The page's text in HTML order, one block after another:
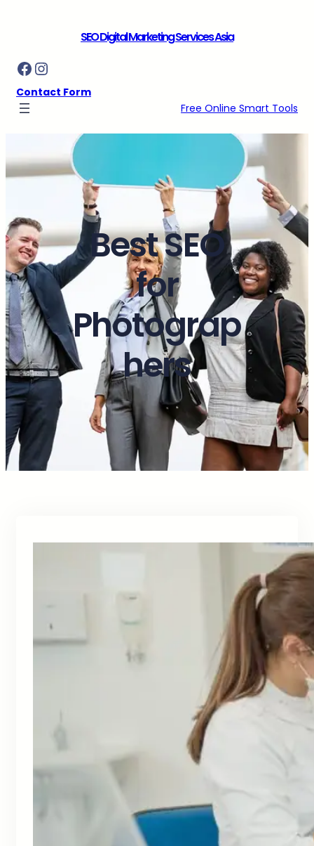
SEO Digital Marketing Services Asia
Facebook Instagram
Contact Form
Free Online Smart Tools
Best SEO
for
Photograp
hers